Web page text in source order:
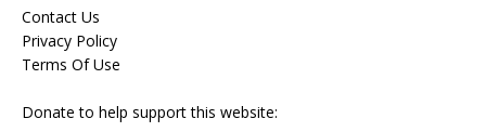
Contact Us
Privacy Policy
Terms Of Use
Donate to help support this website: